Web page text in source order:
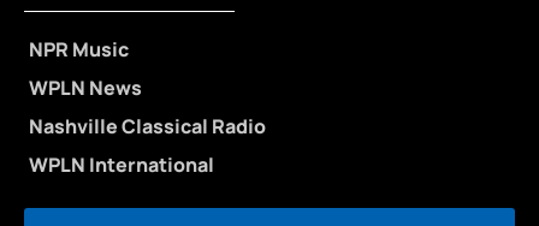
NPR Music
WPLN News
Nashville Classical Radio
WPLN International